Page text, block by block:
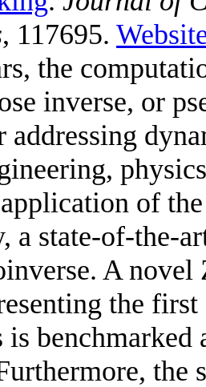
, 117695.
the
inverse, or
of
a state-of-the-
A
the
is
the